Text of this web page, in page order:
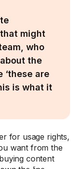
might
who
the
‘these are
is what it
for usage rights,
want from the
content